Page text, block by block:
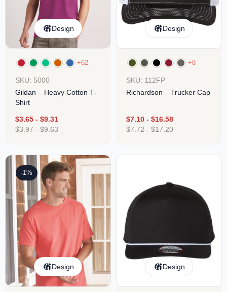
Design
+62
SKU: 5000
Gildan – Heavy Cotton T-
Shirt
$3.65 - $9.31
$3.97-$9.63
Design
+8
SKU: 112FP
Richardson – Trucker Cap
$7.10 - $16.58
$7.72-$17.20
-1%
Design Design